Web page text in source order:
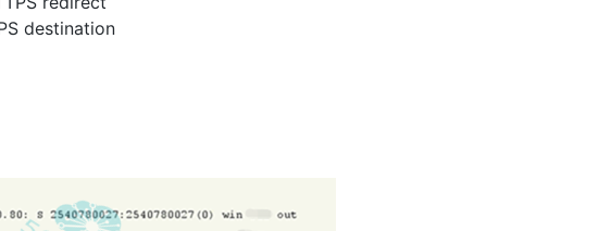
destination